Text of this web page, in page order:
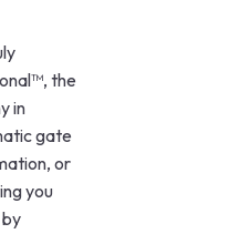
the
in
gate
or
you